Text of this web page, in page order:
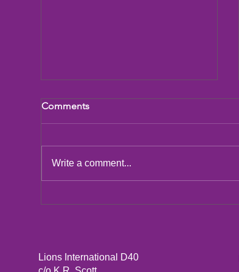
LCIF Action Plan
Comments
Write a comment...
Lions International D40